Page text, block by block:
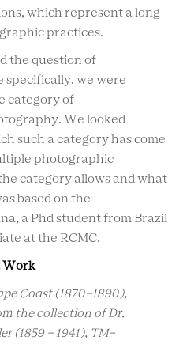
which represent a long
practices.
the question of
specifically, we were
category of
We looked
such a category has come
photographic
category allows and what
based on the
a Phd student from Brazil
at the RCMC.
Work
Coast (1870-1890),
the collection of Dr.
(1859 - 1941), TM-